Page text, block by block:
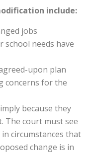
include:
jobs
school needs have
upon plan
concerns for the
because they
The court must see
circumstances that
change is in